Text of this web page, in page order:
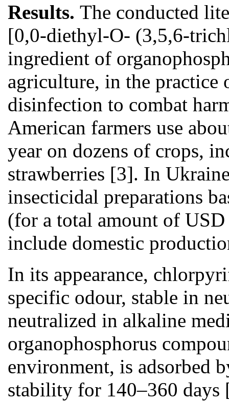
Results. The conducted
[0,0-diethyl-O- (3,5,6-
ingredient of
agriculture, in the practice
disinfection to combat
American farmers use
year on dozens of crops,
strawberries [3]. In
insecticidal preparations
(for a total amount of
include domestic
In its appearance,
specific odour, stable in
neutralized in alkaline
organophosphorus
environment, is adsorbed
stability for 140–360